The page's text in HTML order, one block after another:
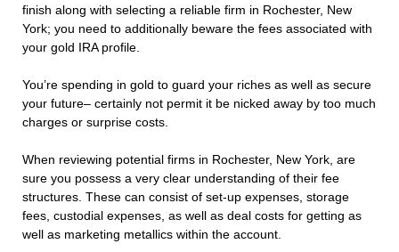
finish along with selecting a reliable firm in Rochester, New
York; you need to additionally beware the fees associated with
your gold IRA profile.
You’re spending in gold to guard your riches as well as secure
your future– certainly not permit it be nicked away by too much
charges or surprise costs.
When reviewing potential firms in Rochester, New York, are
sure you possess a very clear understanding of their fee
structures. These can consist of set-up expenses, storage
fees, custodial expenses, as well as deal costs for getting as
well as marketing metallics within the account.